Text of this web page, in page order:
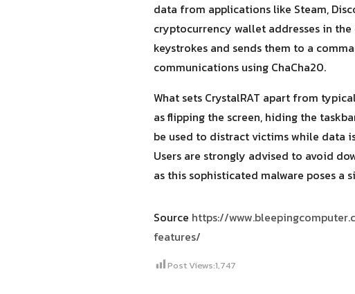
data from applications like Steam,
cryptocurrency wallet addresses in
keystrokes and sends them to a
communications using ChaCha20.
What sets CrystalRAT apart from
as flipping the screen, hiding the
be used to distract victims while data
Users are strongly advised to avoid
as this sophisticated malware poses
Source https://
features/
Post Views:1,747